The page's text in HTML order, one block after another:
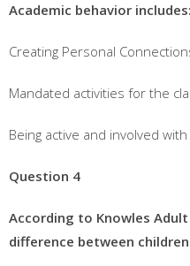
Academic behavior includes:
Creating Personal
Mandated activities for the
Being active and involved
Question 4
According to Knowles
difference between